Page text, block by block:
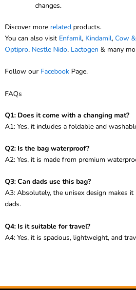
changes.
Discover more related products.
You can also visit Enfamil, Kindamil, Cow
Optipro, Nestle Nido, Lactogen & many
Follow our Facebook Page.
FAQs
Q1: Does it come with a changing mat?
A1: Yes, it includes a foldable and
Q2: Is the bag waterproof?
A2: Yes, it is made from premium
Q3: Can dads use this bag?
A3: Absolutely, the unisex design makes
dads.
Q4: Is it suitable for travel?
A4: Yes, it is spacious, lightweight, and